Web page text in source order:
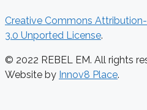
Creative Commons
3.0 Unported License.
© 2022 REBEL EM. All rights
Website by Innov8 Place.